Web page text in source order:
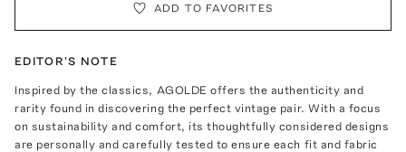
ADD TO FAVORITES
EDITOR'S NOTE
Inspired by the classics, AGOLDE offers the authenticity and
rarity found in discovering the perfect vintage pair. With a focus
on sustainability and comfort, its thoughtfully considered designs
are personally and carefully tested to ensure each fit and fabric